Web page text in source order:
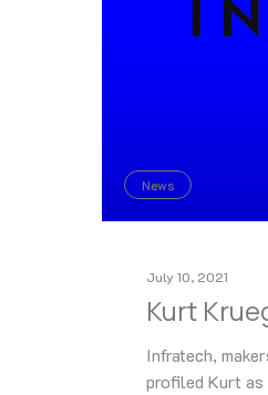
News
July 10, 2021
Kurt
Infratech,
profiled Kurt